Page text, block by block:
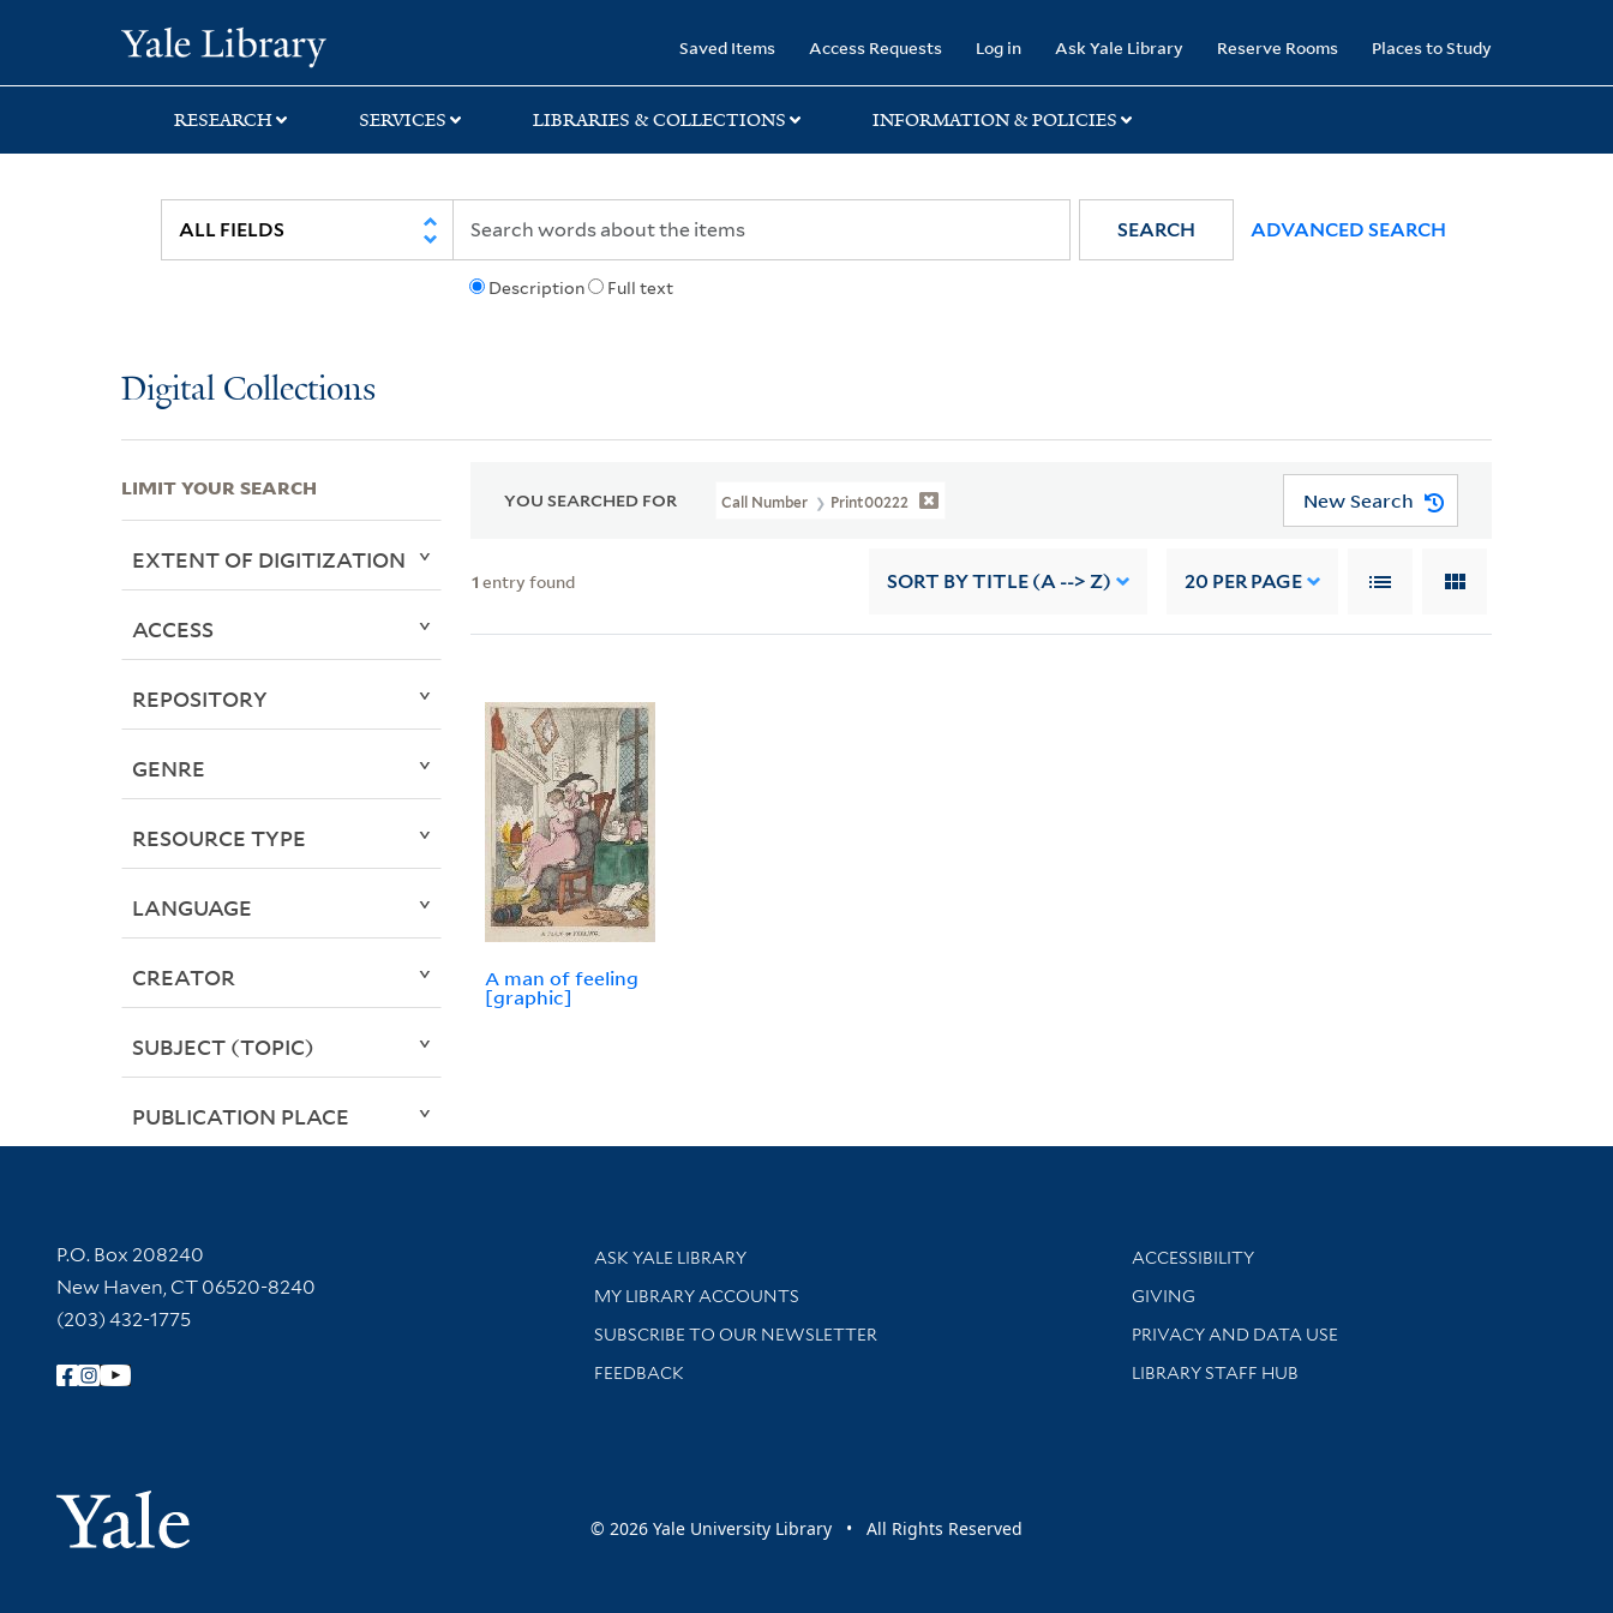
search
main
first
Saved Items Access Requests Log in Ask Yale Library Reserve Rooms Places to Study
RESEARCH SERVICES LIBRARIES & COLLECTIONS INFORMATION & POLICIES
Description Full text
SEARCH ADVANCED SEARCH
Digital Collections
YOU SEARCHED FOR Call Number Print00222 New Search
1 entry found SORT BY TITLE (A --> Z) 20 PER PAGE
A man of feeling
[graphic]
LIMIT YOUR SEARCH
EXTENT OF DIGITIZATION
ACCESS
REPOSITORY
GENRE
RESOURCE TYPE
LANGUAGE
CREATOR
SUBJECT (TOPIC)
PUBLICATION PLACE
Contact Information
P.O. Box 208240
New Haven, CT 06520-8240
(203) 432-1775
Follow Yale Library
Yale University
Library Services
ASK YALE LIBRARY
Get research help and support
MY LIBRARY ACCOUNTS
SUBSCRIBE TO OUR NEWSLETTER
Stay updated with library news and events
FEEDBACK
Library Information
ACCESSIBILITY
GIVING
PRIVACY AND DATA USE
LIBRARY STAFF HUB
© 2026 Yale University Library • All Rights Reserved